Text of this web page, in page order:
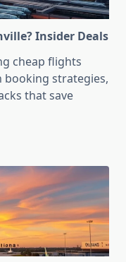
Insider Deals
cheap flights
booking strategies,
that save